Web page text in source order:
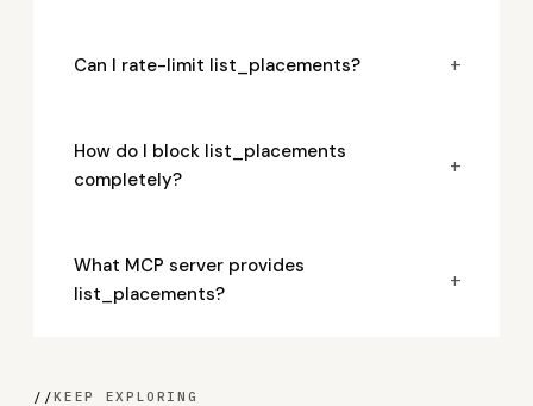
Can I rate-limit list_placements? +
How do I block list_placements
completely?
+
What MCP server provides
list_placements?
+
//KEEP EXPLORING